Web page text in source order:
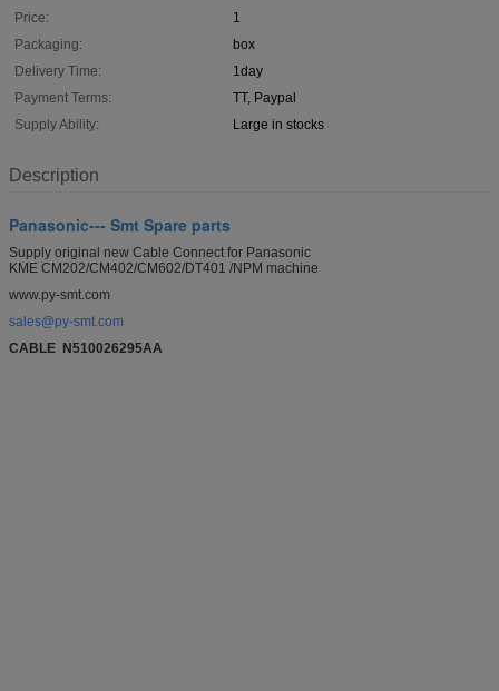
Price:
1
Packaging:
box
Delivery Time:
1day
Payment Terms:
TT, Paypal
Supply Ability:
Large in stocks
Description
Panasonic--- Smt Spare parts
Supply original new Cable Connect for Panasonic
KME CM202/CM402/CM602/DT401 /NPM machine
www.py-smt.com
sales@py-smt.com
CABLE N510026295AA